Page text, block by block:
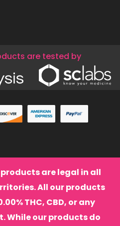
are tested by
products are legal in all
All our products
THC, CBD, or any
While our products do